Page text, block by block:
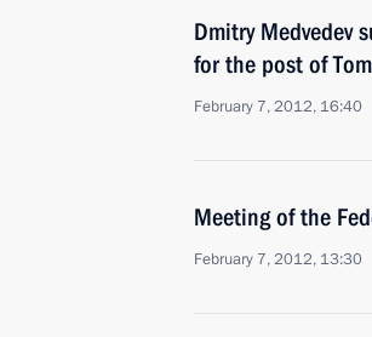
Dmitry Medvedev
for the post of
February 7, 2012, 16:40
Meeting of the
February 7, 2012, 13:30